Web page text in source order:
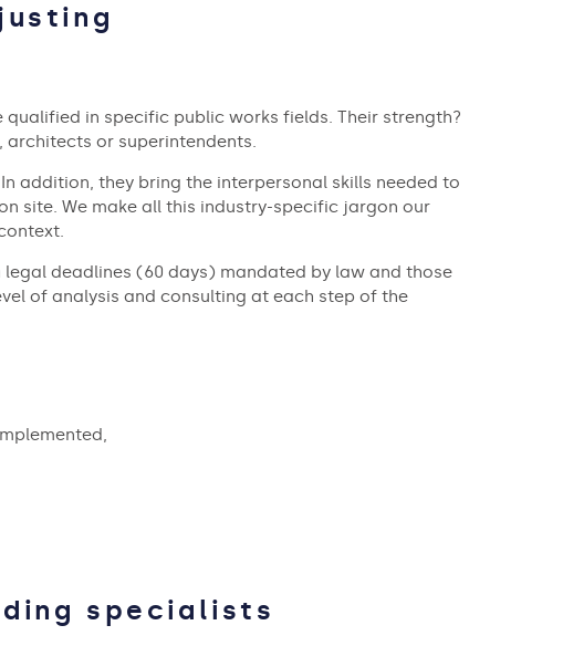
in specific public works fields. Their strength?
architects or superintendents.
addition, they bring the interpersonal skills needed to
site. We make all this industry-specific jargon our
deadlines (60 days) mandated by law and those
of analysis and consulting at each step of the
specialists